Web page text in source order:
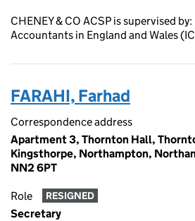
CHENEY & CO ACSP is supervised
Accountants in England and Wales
FARAHI, Farhad
Correspondence address
Apartment 3, Thornton Hall,
Kingsthorpe, Northampton,
NN2 6PT
Role RESIGNED
Secretary